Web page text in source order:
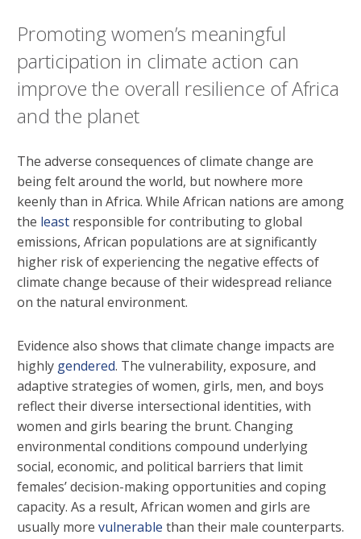
Promoting women’s meaningful
participation in climate action can
improve the overall resilience of Africa
and the planet
The adverse consequences of climate change are
being felt around the world, but nowhere more
keenly than in Africa. While African nations are among
the least responsible for contributing to global
emissions, African populations are at significantly
higher risk of experiencing the negative effects of
climate change because of their widespread reliance
on the natural environment.
Evidence also shows that climate change impacts are
highly gendered. The vulnerability, exposure, and
adaptive strategies of women, girls, men, and boys
reflect their diverse intersectional identities, with
women and girls bearing the brunt. Changing
environmental conditions compound underlying
social, economic, and political barriers that limit
females’ decision-making opportunities and coping
capacity. As a result, African women and girls are
usually more vulnerable than their male counterparts.